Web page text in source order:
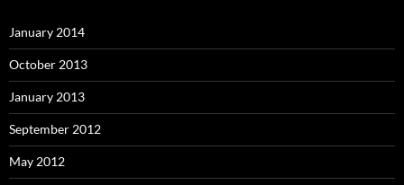
January 2014
October 2013
January 2013
September 2012
May 2012